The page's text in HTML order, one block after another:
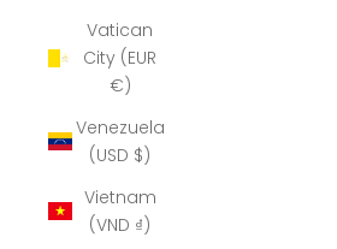
Vatican
City (EUR
€)
Venezuela
(USD $)
Vietnam
(VND ₫)